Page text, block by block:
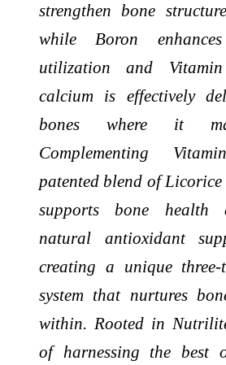
strengthen bone
while Boron
utilization and
calcium is effectively
bones where it
Complementing
patented blend of
supports bone health
natural antioxidant
creating a unique three-
system that nurtures
within. Rooted in
of harnessing the best